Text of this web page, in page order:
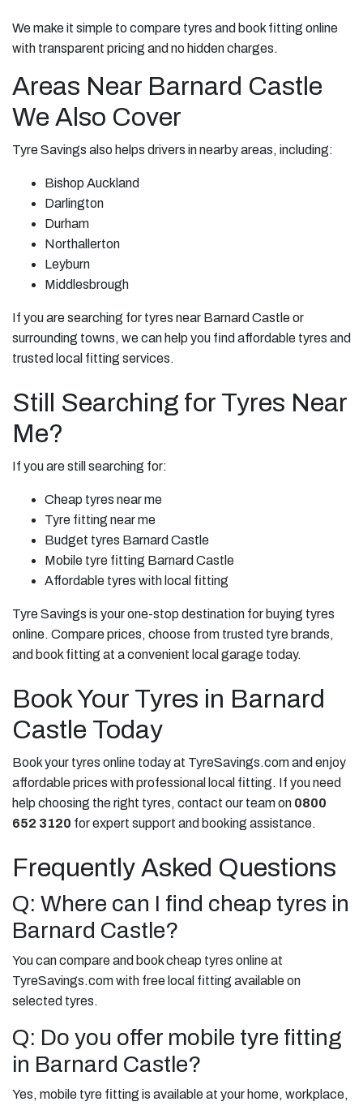
We make it simple to compare tyres and book fitting online
with transparent pricing and no hidden charges.
Areas Near Barnard Castle
We Also Cover
Tyre Savings also helps drivers in nearby areas, including:
Bishop Auckland
Darlington
Durham
Northallerton
Leyburn
Middlesbrough
If you are searching for tyres near Barnard Castle or
surrounding towns, we can help you find affordable tyres and
trusted local fitting services.
Still Searching for Tyres Near
Me?
If you are still searching for:
Cheap tyres near me
Tyre fitting near me
Budget tyres Barnard Castle
Mobile tyre fitting Barnard Castle
Affordable tyres with local fitting
Tyre Savings is your one-stop destination for buying tyres
online. Compare prices, choose from trusted tyre brands,
and book fitting at a convenient local garage today.
Book Your Tyres in Barnard
Castle Today
Book your tyres online today at TyreSavings.com and enjoy
affordable prices with professional local fitting. If you need
help choosing the right tyres, contact our team on 0800
652 3120 for expert support and booking assistance.
Frequently Asked Questions
Q: Where can I find cheap tyres in
Barnard Castle?
You can compare and book cheap tyres online at
TyreSavings.com with free local fitting available on
selected tyres.
Q: Do you offer mobile tyre fitting
in Barnard Castle?
Yes, mobile tyre fitting is available at your home, workplace,